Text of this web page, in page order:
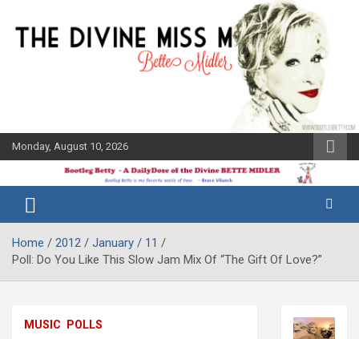
content
Monday, August 10, 2026
Bootleg
Betty
Midler Blog
Home 2012 January
11
Poll: Do You Like This Slow Jam Mix Of “The Gift Of Love?”
MUSIC POLLS